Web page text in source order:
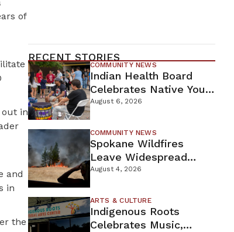
of
in
and
in
the
RECENT STORIES
COMMUNITY NEWS
Indian Health Board
Celebrates Native Youth
While Looking Ahead To
New Wellness Campus
August 6, 2026
COMMUNITY NEWS
Spokane Wildfires
Leave Widespread
Destruction As
Containment Efforts
August 4, 2026
ARTS & CULTURE
Indigenous Roots
Celebrates Music,